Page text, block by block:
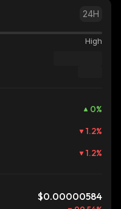
24H
High
0%
1.2%
1.2%
$0.00000584